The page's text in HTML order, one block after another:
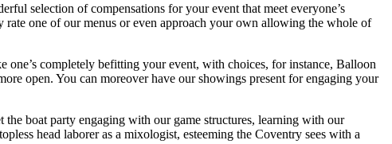
selection of compensations for your event that meet everyone’s
one of our menus or even approach your own allowing the whole of
one’s completely befitting your event, with choices, for instance, Balloon
open. You can moreover have our showings present for engaging your
boat party engaging with our game structures, learning with our
head laborer as a mixologist, esteeming the Coventry sees with a